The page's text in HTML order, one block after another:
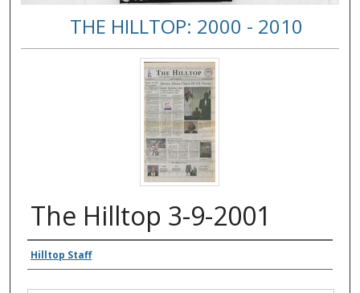
THE HILLTOP: 2000 - 2010
The Hilltop 3-9-2001
Authors
Hilltop Staff